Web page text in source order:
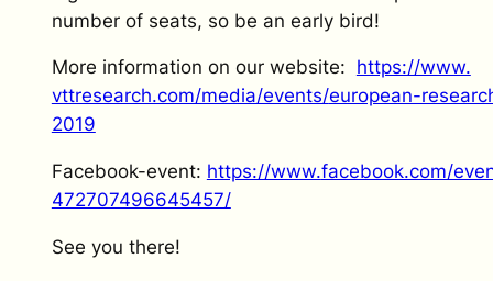
number of seats, so be an early bird!
More information on our website: https://www.
vttresearch.com/media/events/european-
2019
Facebook-event: https://www.facebook.com/
472707496645457/
See you there!